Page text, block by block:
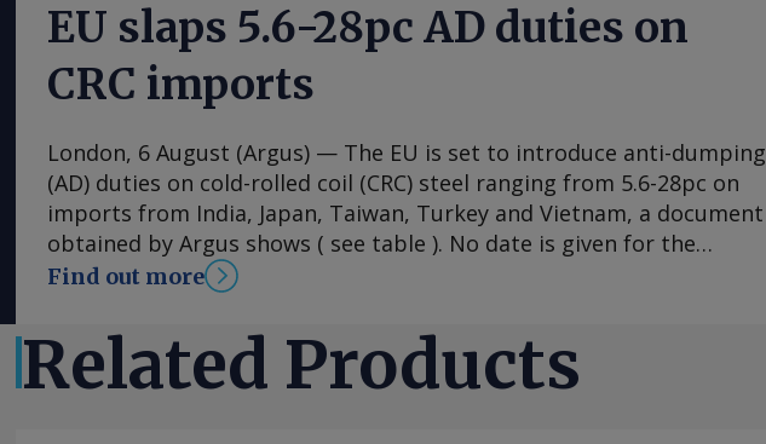
EU slaps 5.6-28pc AD duties on
CRC imports
London, 6 August (Argus) — The EU is set to introduce anti-dumping
(AD) duties on cold-rolled coil (CRC) steel ranging from 5.6-28pc on
imports from India, Japan, Taiwan, Turkey and Vietnam, a document
obtained by Argus shows ( see table ). No date is given for the
implementation of the duties, with the measures expected to come
The probe into dumping began just under a year ago after
European steel association Eurofer lodged a complaint, claiming
that dumped CRC imports were detrimental to the EU steel
Find out more
Related Products